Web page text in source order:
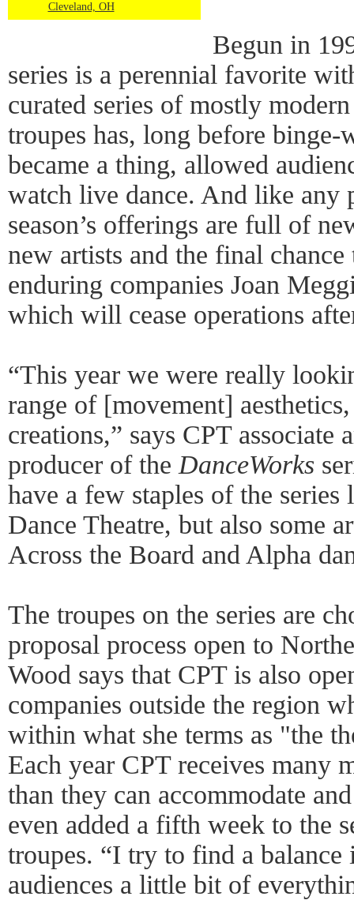
Cleveland, OH
Begun in
series is a perennial favorite
curated series of mostly
troupes has, long before
became a thing, allowed
watch live dance. And like any
season’s offerings are full of
new artists and the final
enduring companies Joan
which will cease operations
“This year we were really
range of [movement]
creations,” says CPT associate
producer of the DanceWorks
have a few staples of the
Dance Theatre, but also some
Across the Board and Alpha
The troupes on the series are
proposal process open to
Wood says that CPT is also
companies outside the region
within what she terms as "the
Each year CPT receives many
than they can accommodate
even added a fifth week to the
troupes. “I try to find a
audiences a little bit of